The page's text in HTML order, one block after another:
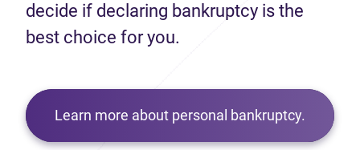
decide if declaring bankruptcy is the
best choice for you.
Learn more about personal bankruptcy.